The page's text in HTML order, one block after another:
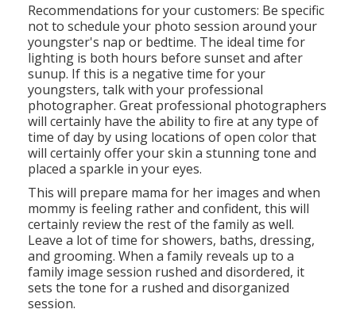
Recommendations for your customers: Be specific
not to schedule your photo session around your
youngster's nap or bedtime. The ideal time for
lighting is both hours before sunset and after
sunup. If this is a negative time for your
youngsters, talk with your professional
photographer. Great professional photographers
will certainly have the ability to fire at any type of
time of day by using locations of open color that
will certainly offer your skin a stunning tone and
placed a sparkle in your eyes.
This will prepare mama for her images and when
mommy is feeling rather and confident, this will
certainly review the rest of the family as well.
Leave a lot of time for showers, baths, dressing,
and grooming. When a family reveals up to a
family image session rushed and disordered, it
sets the tone for a rushed and disorganized
session.